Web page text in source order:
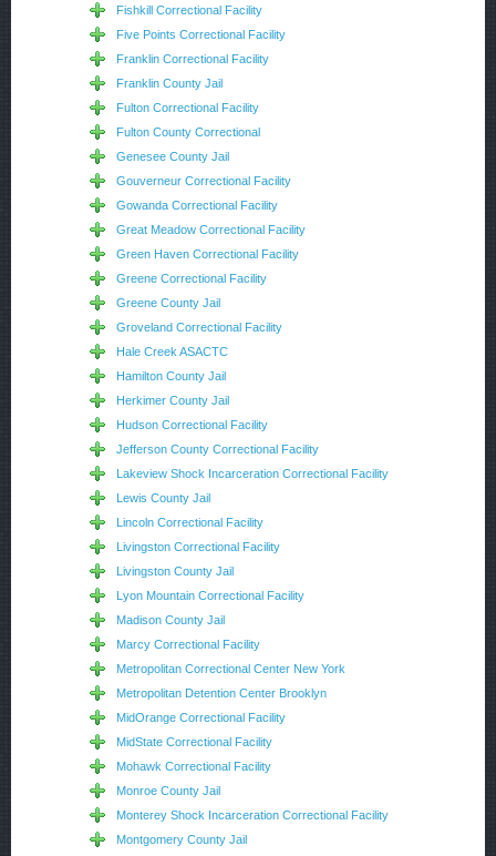
Fishkill Correctional Facility
Five Points Correctional Facility
Franklin Correctional Facility
Franklin County Jail
Fulton Correctional Facility
Fulton County Correctional
Genesee County Jail
Gouverneur Correctional Facility
Gowanda Correctional Facility
Great Meadow Correctional Facility
Green Haven Correctional Facility
Greene Correctional Facility
Greene County Jail
Groveland Correctional Facility
Hale Creek ASACTC
Hamilton County Jail
Herkimer County Jail
Hudson Correctional Facility
Jefferson County Correctional Facility
Lakeview Shock Incarceration Correctional Facility
Lewis County Jail
Lincoln Correctional Facility
Livingston Correctional Facility
Livingston County Jail
Lyon Mountain Correctional Facility
Madison County Jail
Marcy Correctional Facility
Metropolitan Correctional Center New York
Metropolitan Detention Center Brooklyn
MidOrange Correctional Facility
MidState Correctional Facility
Mohawk Correctional Facility
Monroe County Jail
Monterey Shock Incarceration Correctional Facility
Montgomery County Jail